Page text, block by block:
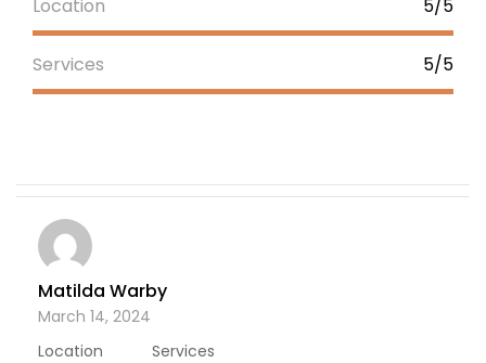
Location 5/5
Services 5/5
Matilda Warby
March 14, 2024
Location
Services